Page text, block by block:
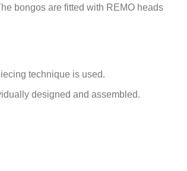
bongos are fitted with REMO heads
technique is used.
designed and assembled.